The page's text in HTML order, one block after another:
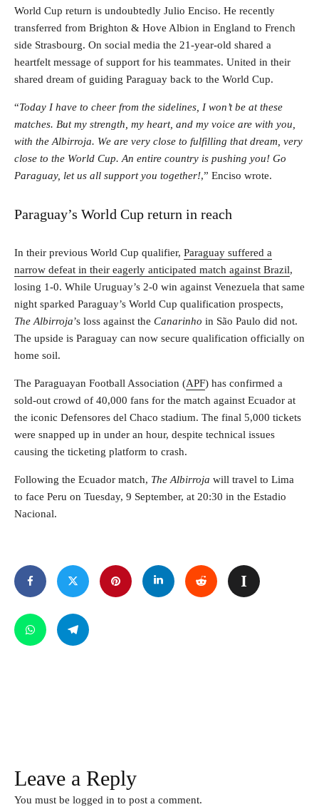
World Cup return is undoubtedly Julio Enciso. He recently
transferred from Brighton & Hove Albion in England to French
side Strasbourg. On social media the 21-year-old shared a
heartfelt message of support for his teammates. United in their
shared dream of guiding Paraguay back to the World Cup.
“Today I have to cheer from the sidelines, I won’t be at these
matches. But my strength, my heart, and my voice are with you,
with the Albirroja. We are very close to fulfilling that dream, very
close to the World Cup. An entire country is pushing you! Go
Paraguay, let us all support you together!,” Enciso wrote.
Paraguay’s World Cup return in reach
In their previous World Cup qualifier, Paraguay suffered a
narrow defeat in their eagerly anticipated match against Brazil,
losing 1-0. While Uruguay’s 2-0 win against Venezuela that same
night sparked Paraguay’s World Cup qualification prospects,
The Albirroja’s loss against the Canarinho in São Paulo did not.
The upside is Paraguay can now secure qualification officially on
home soil.
The Paraguayan Football Association (APF) has confirmed a
sold-out crowd of 40,000 fans for the match against Ecuador at
the iconic Defensores del Chaco stadium. The final 5,000 tickets
were snapped up in under an hour, despite technical issues
causing the ticketing platform to crash.
Following the Ecuador match, The Albirroja will travel to Lima
to face Peru on Tuesday, 9 September, at 20:30 in the Estadio
Nacional.
Leave a Reply
You must be logged in to post a comment.